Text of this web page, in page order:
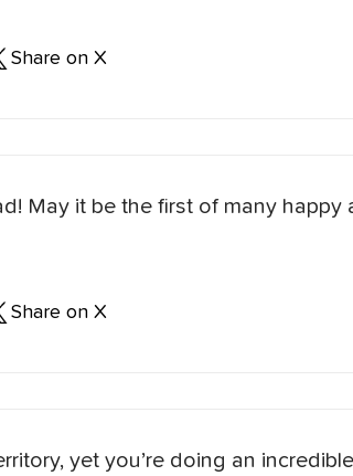
Share on X
May it be the first of many happy
Share on X
yet you’re doing an